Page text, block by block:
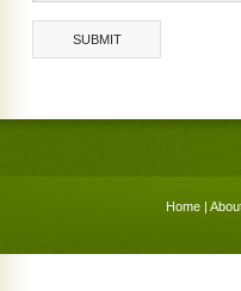
Home |